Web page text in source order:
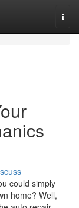
could simply
home? Well,